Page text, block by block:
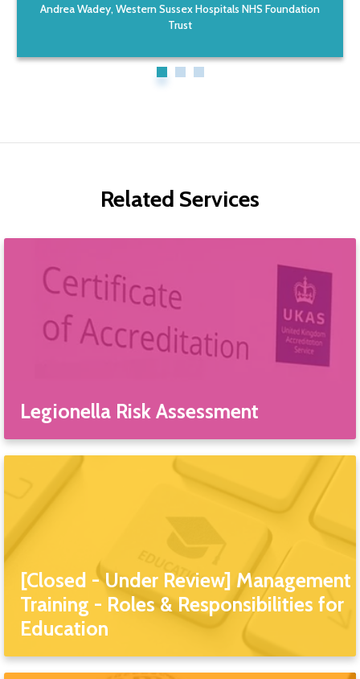
Andrea Wadey, Western Sussex Hospitals NHS Foundation
Trust
Related Services
Legionella Risk Assessment
[Closed - Under Review] Management
Training - Roles & Responsibilities for
Education